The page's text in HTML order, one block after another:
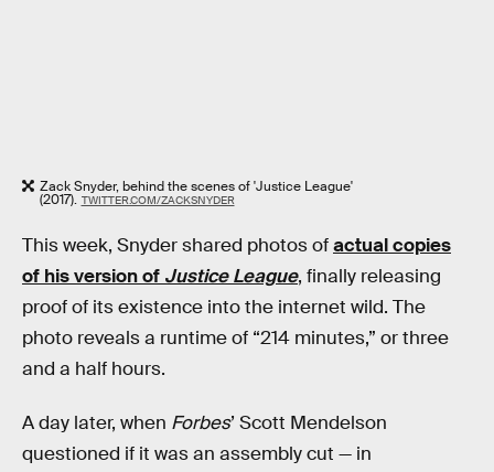
Zack Snyder, behind the scenes of 'Justice League'
(2017). TWITTER.COM/ZACKSNYDER
This week, Snyder shared photos ofactual copies
of his version of Justice League, finally releasing
proof of its existence into the internet wild. The
photo reveals a runtime of “214 minutes,” or three
and a half hours.
A day later, when Forbes’ Scott Mendelson
questioned if it was an assembly cut — in